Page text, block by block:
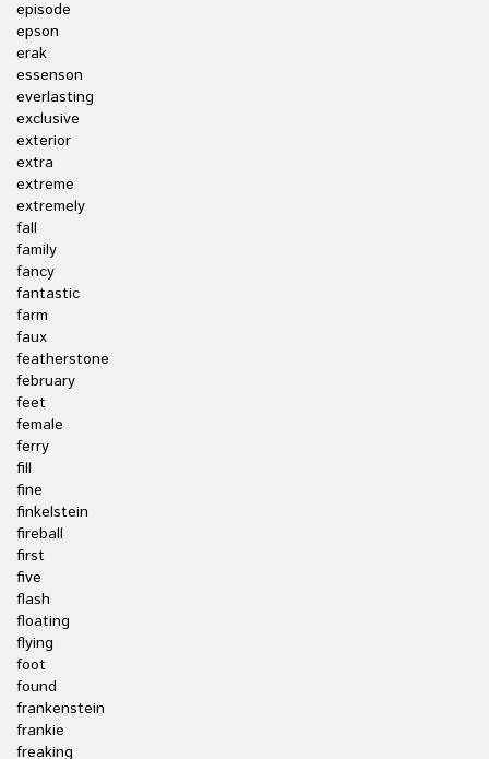
episode
epson
erak
essenson
everlasting
exclusive
exterior
extra
extreme
extremely
fall
family
fancy
fantastic
farm
faux
featherstone
february
feet
female
ferry
fill
fine
finkelstein
fireball
first
five
flash
floating
flying
foot
found
frankenstein
frankie
freaking